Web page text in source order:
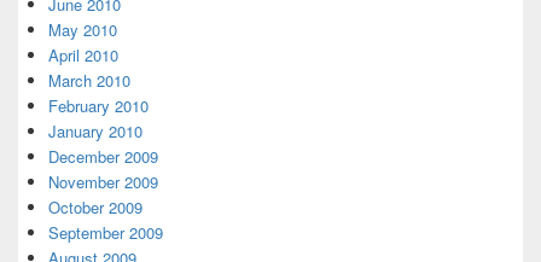
May 2010
April 2010
March 2010
February 2010
January 2010
December 2009
November 2009
October 2009
September 2009